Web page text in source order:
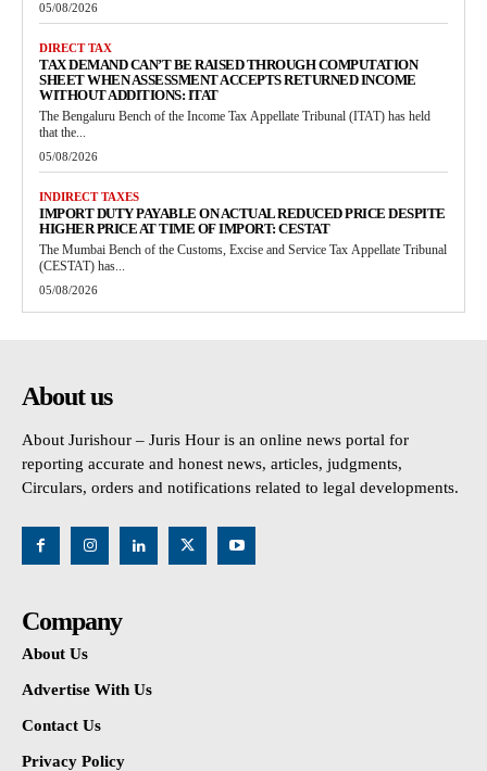
05/08/2026
DIRECT TAX
TAX DEMAND CAN’T BE RAISED THROUGH COMPUTATION
SHEET WHEN ASSESSMENT ACCEPTS RETURNED INCOME
WITHOUT ADDITIONS: ITAT
The Bengaluru Bench of the Income Tax Appellate Tribunal (ITAT) has held
that the...
05/08/2026
INDIRECT TAXES
IMPORT DUTY PAYABLE ON ACTUAL REDUCED PRICE DESPITE
HIGHER PRICE AT TIME OF IMPORT: CESTAT
The Mumbai Bench of the Customs, Excise and Service Tax Appellate Tribunal
(CESTAT) has...
05/08/2026
About us
About Jurishour – Juris Hour is an online news portal for
reporting accurate and honest news, articles, judgments,
Circulars, orders and notifications related to legal developments.
Company
About Us
Advertise With Us
Contact Us
Privacy Policy